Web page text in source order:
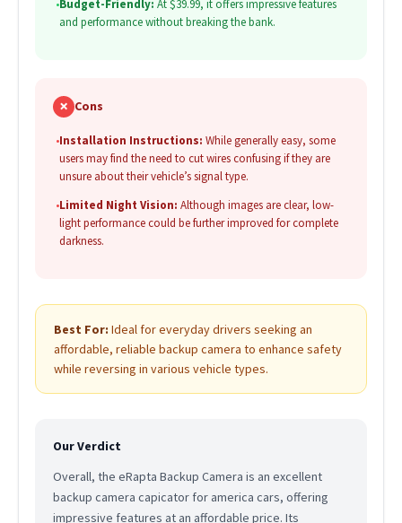
•Budget-Friendly: At $39.99, it offers impressive features
and performance without breaking the bank.
✗ Cons
•Installation Instructions: While generally easy, some
users may find the need to cut wires confusing if they are
unsure about their vehicle’s signal type.
•Limited Night Vision: Although images are clear, low-
light performance could be further improved for complete
darkness.
Best For: Ideal for everyday drivers seeking an
affordable, reliable backup camera to enhance safety
while reversing in various vehicle types.
Our Verdict
Overall, the eRapta Backup Camera is an excellent
backup camera capicator for america cars, offering
impressive features at an affordable price. Its